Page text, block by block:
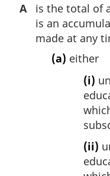
:
A
is the total of
is an
made at any
(a) either
(i)
(ii)